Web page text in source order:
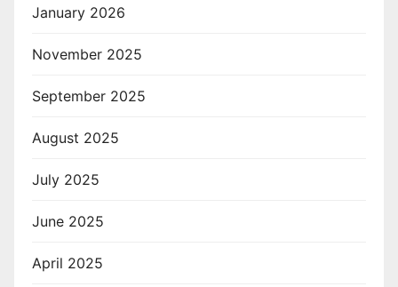
January 2026
November 2025
September 2025
August 2025
July 2025
June 2025
April 2025